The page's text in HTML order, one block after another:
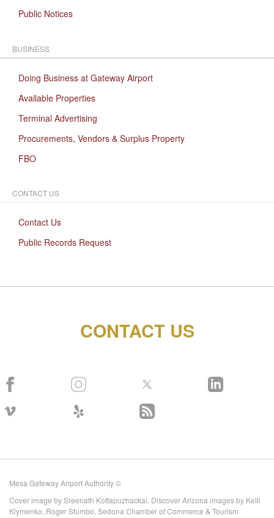
Public Notices
BUSINESS
Doing Business at Gateway Airport
Available Properties
Terminal Advertising
Procurements, Vendors & Surplus Property
FBO
CONTACT US
Contact Us
Public Records Request
CONTACT US
Mesa Gateway Airport Authority ©
Cover image by Sreenath Kottapuzhackal. Discover Arizona images by Kelli
Klymenko, Roger Stumbo, Sedona Chamber of Commerce & Tourism